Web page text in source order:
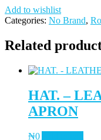
Add to wishlist
Categories: No Brand,
Related
HAT. –
APRON
₦0